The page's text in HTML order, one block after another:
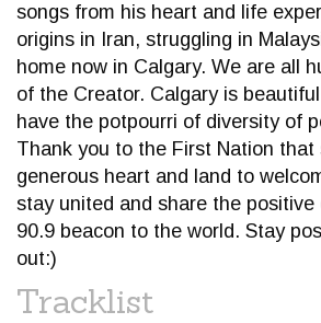
songs from his heart and life
origins in Iran, struggling in
home now in Calgary. We are all
of the Creator. Calgary is
have the potpourri of diversity of
Thank you to the First Nation that
generous heart and land to
stay united and share the positive
90.9 beacon to the world. Stay
out:)
Tracklist